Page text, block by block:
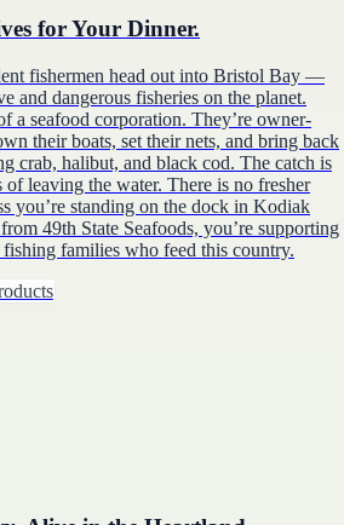
for Your Dinner.
fishermen head out into Bristol Bay —
and dangerous fisheries on the planet.
a seafood corporation. They’re owner-
their boats, set their nets, and bring back
crab, halibut, and black cod. The catch is
leaving the water. There is no fresher
you’re standing on the dock in Kodiak
49th State Seafoods, you’re supporting
families who feed this country.